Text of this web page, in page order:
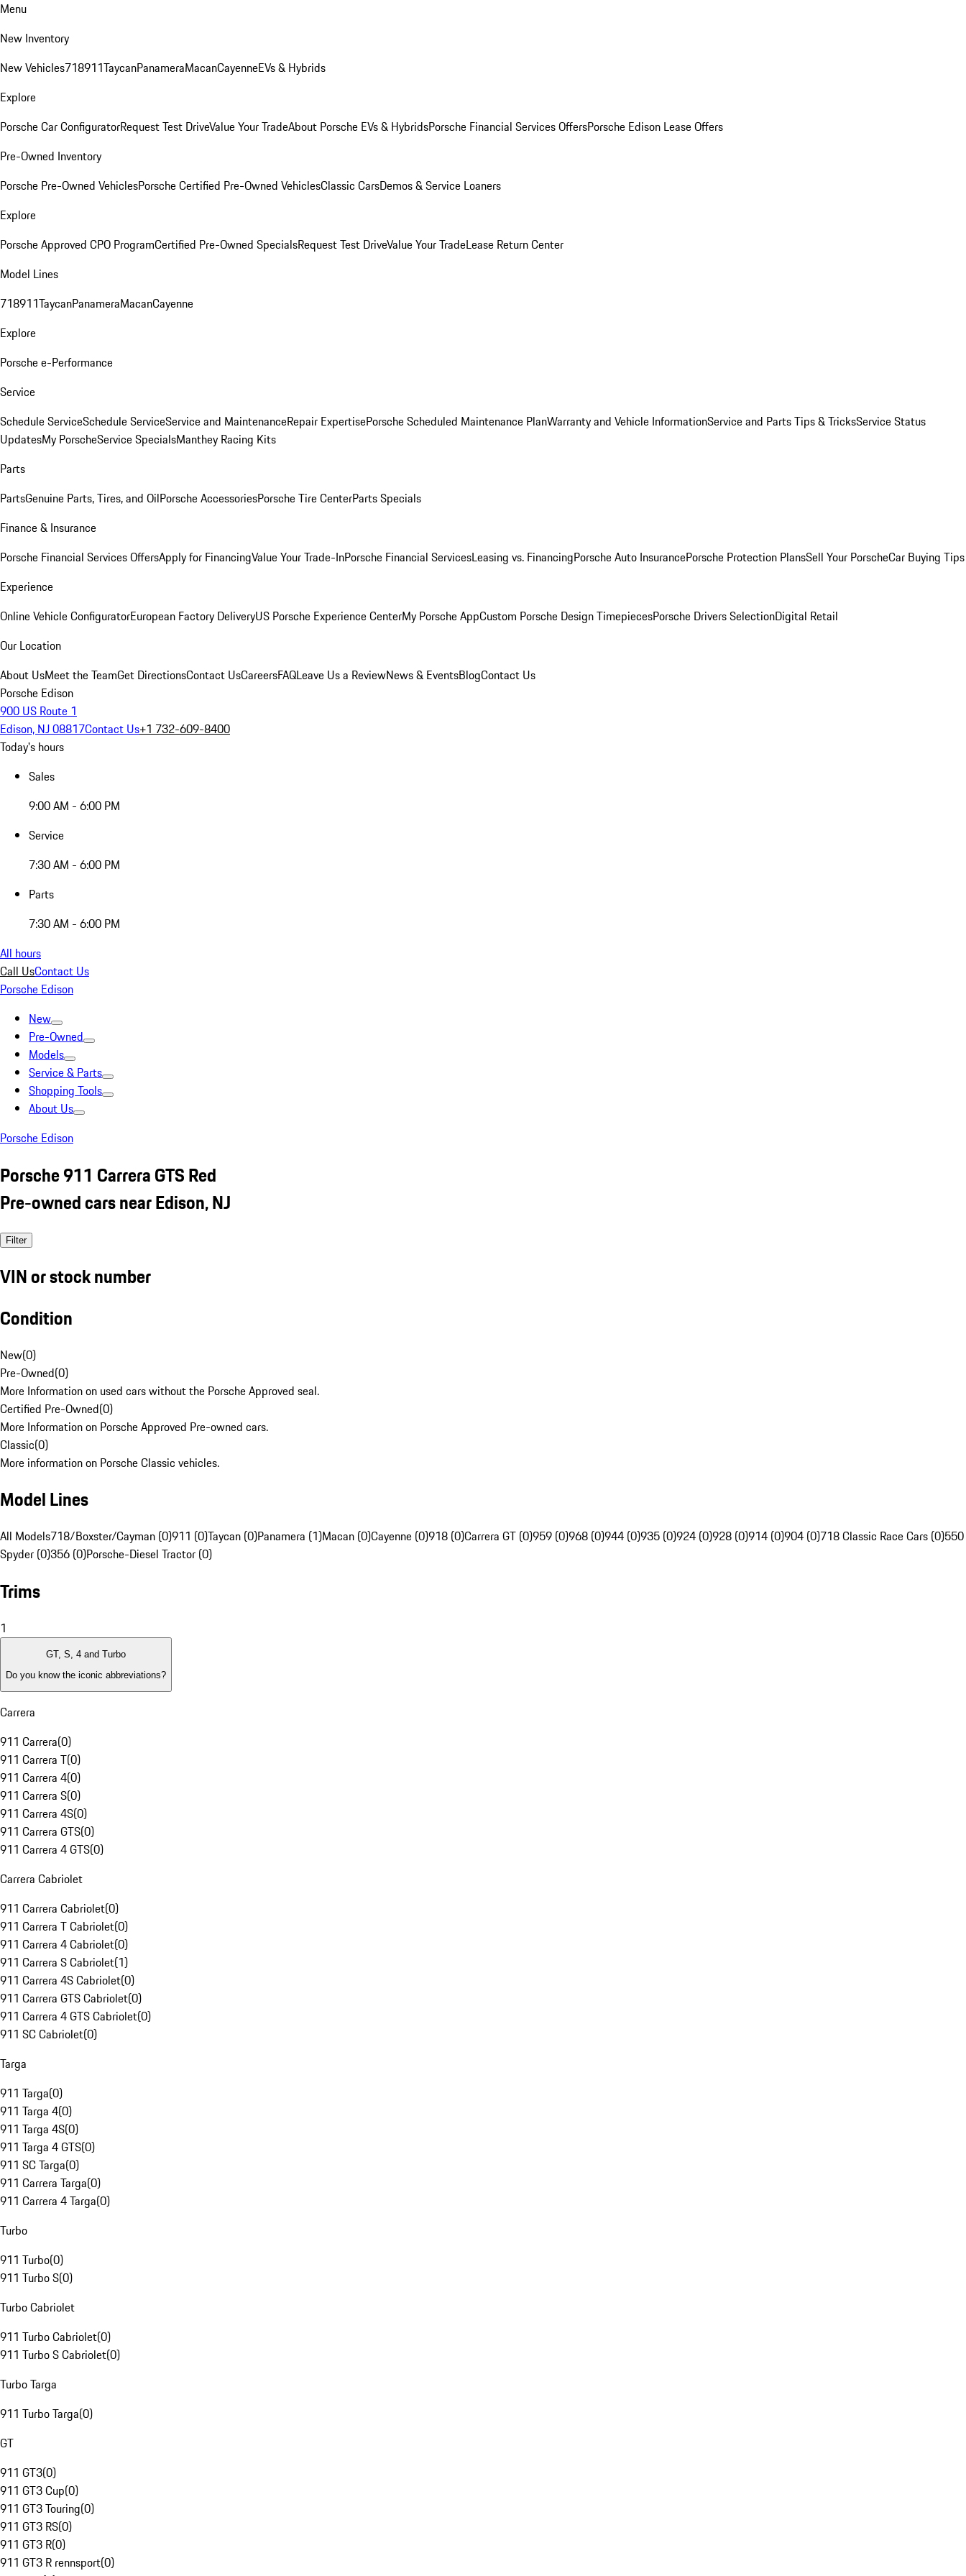
Menu
New Inventory
New Vehicles718911TaycanPanameraMacanCayenneEVs & Hybrids
Explore
Porsche Car ConfiguratorRequest Test DriveValue Your TradeAbout Porsche EVs & HybridsPorsche Financial Services OffersPorsche Edison Lease Offers
Pre-Owned Inventory
Porsche Pre-Owned VehiclesPorsche Certified Pre-Owned VehiclesClassic CarsDemos & Service Loaners
Explore
Porsche Approved CPO ProgramCertified Pre-Owned SpecialsRequest Test DriveValue Your TradeLease Return Center
Model Lines
718911TaycanPanameraMacanCayenne
Explore
Porsche e-Performance
Service
Schedule ServiceSchedule ServiceService and MaintenanceRepair ExpertisePorsche Scheduled Maintenance PlanWarranty and Vehicle InformationService and Parts Tips & TricksService Status
UpdatesMy PorscheService SpecialsManthey Racing Kits
Parts
PartsGenuine Parts, Tires, and OilPorsche AccessoriesPorsche Tire CenterParts Specials
Finance & Insurance
Porsche Financial Services OffersApply for FinancingValue Your Trade-InPorsche Financial ServicesLeasing vs. FinancingPorsche Auto InsurancePorsche Protection PlansSell Your PorscheCar Buying Tips
Experience
Online Vehicle ConfiguratorEuropean Factory DeliveryUS Porsche Experience CenterMy Porsche AppCustom Porsche Design TimepiecesPorsche Drivers SelectionDigital Retail
Our Location
About UsMeet the TeamGet DirectionsContact UsCareersFAQLeave Us a ReviewNews & EventsBlogContact Us
Porsche Edison
900 US Route 1
Edison, NJ 08817Contact Us+1 732-609-8400
Today's hours
Sales
9:00 AM - 6:00 PM
Service
7:30 AM - 6:00 PM
Parts
7:30 AM - 6:00 PM
All hours
Call UsContact Us
Porsche Edison
New
Pre-Owned
Models
Service & Parts
Shopping Tools
About Us
Porsche Edison
Porsche 911 Carrera GTS Red
Pre-owned cars near Edison, NJ
Filter
VIN or stock number
Condition
New(0)
Pre-Owned(0)
More Information on used cars without the Porsche Approved seal.
Certified Pre-Owned(0)
More Information on Porsche Approved Pre-owned cars.
Classic(0)
More information on Porsche Classic vehicles.
Model Lines
All Models718/Boxster/Cayman (0)911 (0)Taycan (0)Panamera (1)Macan (0)Cayenne (0)918 (0)Carrera GT (0)959 (0)968 (0)944 (0)935 (0)924 (0)928 (0)914 (0)904 (0)718 Classic Race Cars (0)550
Spyder (0)356 (0)Porsche-Diesel Tractor (0)
Trims
1
GT, S, 4 and Turbo
Do you know the iconic abbreviations?
Carrera
911 Carrera(0)
911 Carrera T(0)
911 Carrera 4(0)
911 Carrera S(0)
911 Carrera 4S(0)
911 Carrera GTS(0)
911 Carrera 4 GTS(0)
Carrera Cabriolet
911 Carrera Cabriolet(0)
911 Carrera T Cabriolet(0)
911 Carrera 4 Cabriolet(0)
911 Carrera S Cabriolet(1)
911 Carrera 4S Cabriolet(0)
911 Carrera GTS Cabriolet(0)
911 Carrera 4 GTS Cabriolet(0)
911 SC Cabriolet(0)
Targa
911 Targa(0)
911 Targa 4(0)
911 Targa 4S(0)
911 Targa 4 GTS(0)
911 SC Targa(0)
911 Carrera Targa(0)
911 Carrera 4 Targa(0)
Turbo
911 Turbo(0)
911 Turbo S(0)
Turbo Cabriolet
911 Turbo Cabriolet(0)
911 Turbo S Cabriolet(0)
Turbo Targa
911 Turbo Targa(0)
GT
911 GT3(0)
911 GT3 Cup(0)
911 GT3 Touring(0)
911 GT3 RS(0)
911 GT3 R(0)
911 GT3 R rennsport(0)